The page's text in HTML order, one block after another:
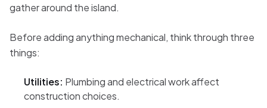
gather around the island.
Before adding anything mechanical, think through three
things:
Utilities: Plumbing and electrical work affect
construction choices.